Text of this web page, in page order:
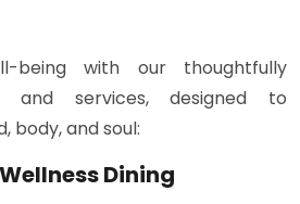
being with our thoughtfully
and services, designed to
body, and soul:
Dining